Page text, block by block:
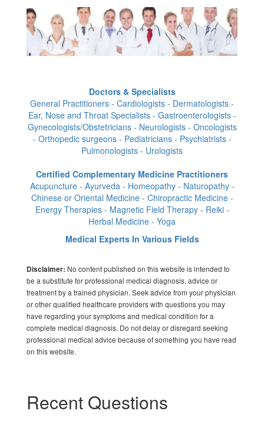
Doctors & Specialists
General Practitioners - Cardiologists - Dermatologists -
Ear, Nose and Throat Specialists - Gastroenterologists -
Gynecologists/Obstetricians - Neurologists - Oncologists
- Orthopedic surgeons - Pediatricians - Psychiatrists -
Pulmonologists - Urologists
Certified Complementary Medicine Practitioners
Acupuncture - Ayurveda - Homeopathy - Naturopathy -
Chinese or Oriental Medicine - Chiropractic Medicine -
Energy Therapies - Magnetic Field Therapy - Reiki -
Herbal Medicine - Yoga
Medical Experts In Various Fields
Disclaimer: No content published on this website is intended to
be a substitute for professional medical diagnosis, advice or
treatment by a trained physician. Seek advice from your physician
or other qualified healthcare providers with questions you may
have regarding your symptoms and medical condition for a
complete medical diagnosis. Do not delay or disregard seeking
professional medical advice because of something you have read
on this website.
Recent Questions